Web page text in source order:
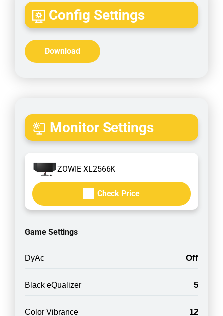
Config Settings
Download
Monitor Settings
ZOWIE XL2566K
Check Price
Game Settings
DyAc Off
Black eQualizer 5
Color Vibrance 12